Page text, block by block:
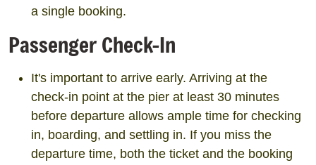
a single booking.
Passenger Check-In
It's important to arrive early. Arriving at the
check-in point at the pier at least 30 minutes
before departure allows ample time for checking
in, boarding, and settling in. If you miss the
departure time, both the ticket and the booking